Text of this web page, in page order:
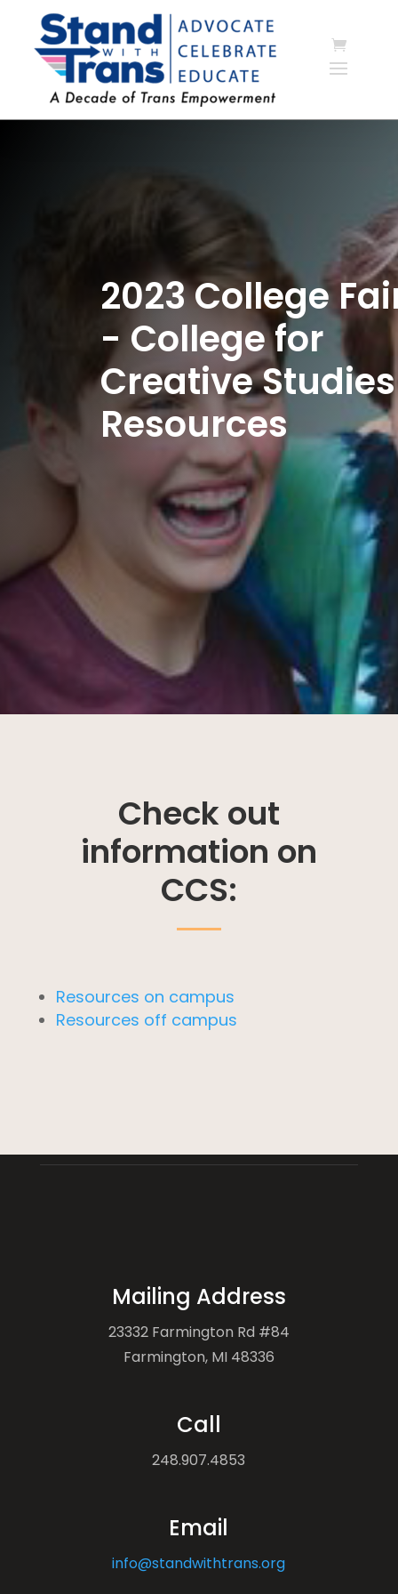
2023 College
- College for
Creative Studies
Resources
Check out
information on
CCS:
Resources on campus
Resources off campus
Mailing Address
23332 Farmington Rd #84
Farmington, MI 48336
Call
248.907.4853
Email
info@standwithtrans.org